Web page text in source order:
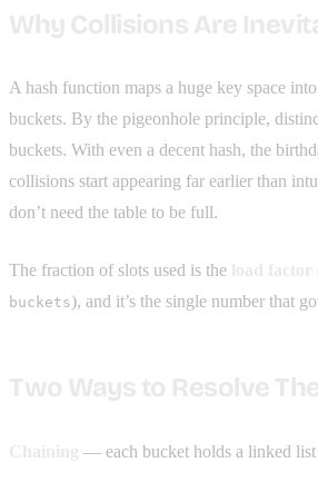
A hash function maps a huge key space
buckets. By the pigeonhole principle,
buckets. With even a decent hash, the
collisions start appearing far earlier than
don’t need the table to be full.
The fraction of slots used is the
buckets), and it’s the single number that
— each bucket holds a linked list